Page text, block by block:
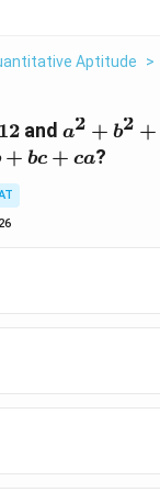
Aptitude >
12and a^2
+
a2 + b2 +
+ bc + ca?